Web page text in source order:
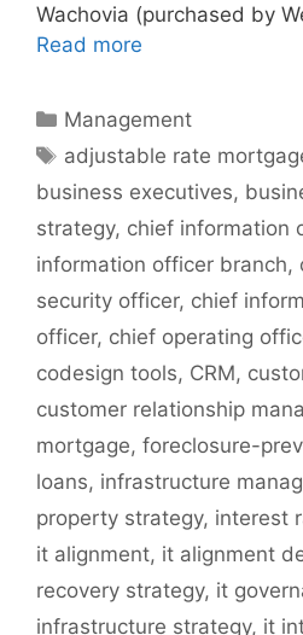
Wachovia (purchased by
Read more
Categories
Management
Tags
adjustable rate
business executives,
strategy, chief information
information officer branch,
security officer, chief
officer, chief operating
codesign tools, CRM,
customer relationship
mortgage, foreclosure-
loans, infrastructure
property strategy, interest
it alignment, it alignment
recovery strategy, it
infrastructure strategy, it